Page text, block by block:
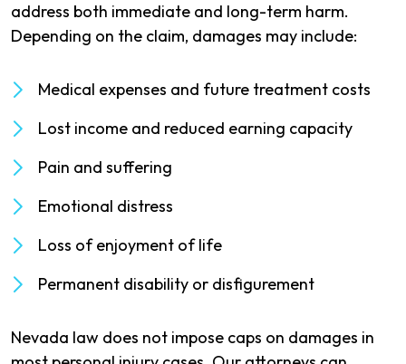
address both immediate and long-term harm.
Depending on the claim, damages may include:
Medical expenses and future treatment costs
Lost income and reduced earning capacity
Pain and suffering
Emotional distress
Loss of enjoyment of life
Permanent disability or disfigurement
Nevada law does not impose caps on damages in